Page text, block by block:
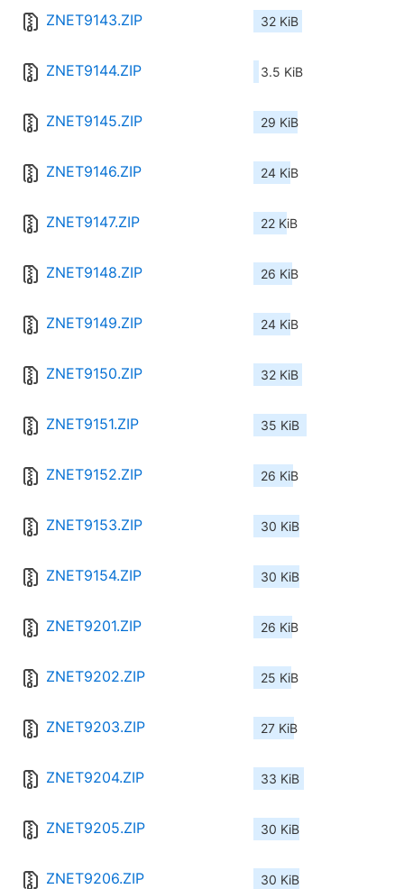
ZNET9143.ZIP 32 KiB
ZNET9144.ZIP 3.5 KiB
ZNET9145.ZIP 29 KiB
ZNET9146.ZIP 24 KiB
ZNET9147.ZIP 22 KiB
ZNET9148.ZIP 26 KiB
ZNET9149.ZIP 24 KiB
ZNET9150.ZIP 32 KiB
ZNET9151.ZIP 35 KiB
ZNET9152.ZIP 26 KiB
ZNET9153.ZIP 30 KiB
ZNET9154.ZIP 30 KiB
ZNET9201.ZIP 26 KiB
ZNET9202.ZIP 25 KiB
ZNET9203.ZIP 27 KiB
ZNET9204.ZIP 33 KiB
ZNET9205.ZIP 30 KiB
ZNET9206.ZIP 30 KiB